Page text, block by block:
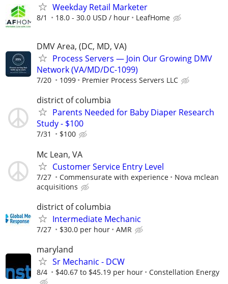
Weekday Retail Marketer
8/1 18.0 - 30.0 USD / hour LeafHome
DMV Area, (DC, MD, VA)
Process Servers — Join Our Growing DMV
Network (VA/MD/DC-1099)
7/20 1099 Premier Process Servers LLC
district of columbia
Parents Needed for Baby Diaper Research
Study - $100
7/31 $100
Mc Lean, VA
Customer Service Entry Level
7/27 Commensurate with experience
Nova mclean
acquisitions
district of columbia
Intermediate Mechanic
7/27 $30.0 per hour AMR
maryland
Sr Mechanic - DCW
8/4 $40.67 to $45.19 per hour Constellation Energy